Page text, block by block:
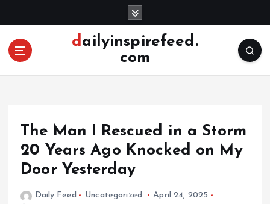
o
dailyinspirefeed.
com
The Man I Rescued in a Storm
20 Years Ago Knocked on My
Door Yesterday
Daily Feed Uncategorized
April 24, 2025